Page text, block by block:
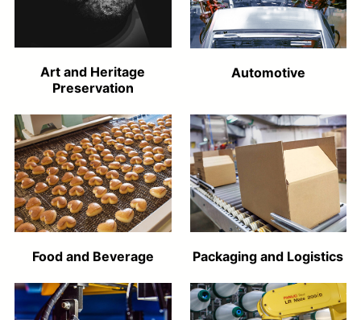
Art and Heritage
Preservation
Automotive
Food and Beverage Packaging and Logistics